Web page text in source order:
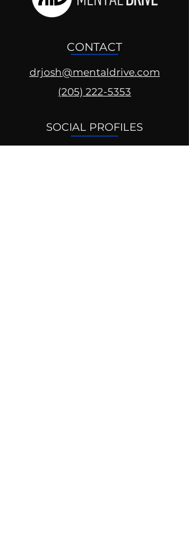
CONTACT
drjosh@mentaldrive.com
(205) 222-5353
SOCIAL PROFILES